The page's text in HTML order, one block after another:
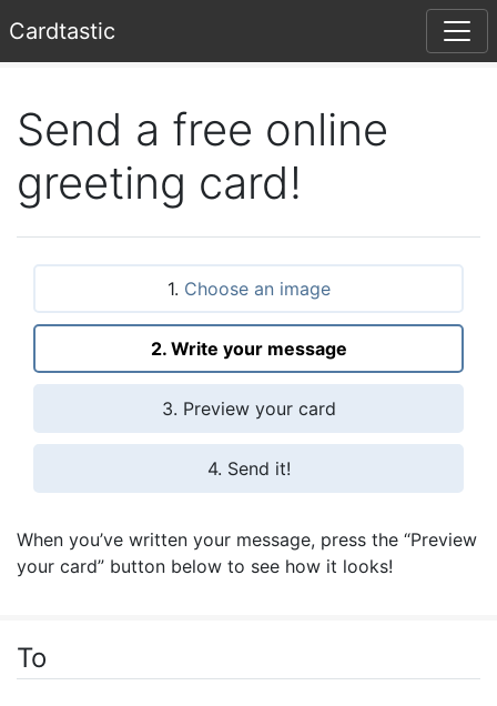
Cardtastic
Send a free online
greeting card!
1. Choose an image
2. Write your message
3. Preview your card
4. Send it!
When you’ve written your message, press the “Preview
your card” button below to see how it looks!
To